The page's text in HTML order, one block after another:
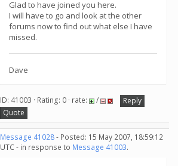
Glad to have joined you here.
I will have to go and look at the other
forums now to find out what else I have
missed.
Dave
ID: 41003 · Rating: 0 · rate: /
Reply
Quote
Message 41028- Posted: 15 May 2007, 18:59:12
UTC - in response to Message 41003.